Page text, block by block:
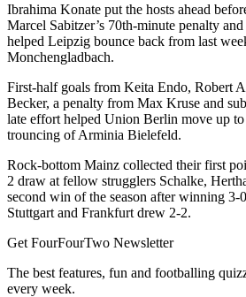
Ibrahima Konate put the hosts ahead
Marcel Sabitzer’s 70th-minute penalty
helped Leipzig bounce back from last
Monchengladbach.
First-half goals from Keita Endo, Robert
Becker, a penalty from Max Kruse and
late effort helped Union Berlin move up
trouncing of Arminia Bielefeld.
Rock-bottom Mainz collected their first
2 draw at fellow strugglers Schalke,
second win of the season after winning 3-
Stuttgart and Frankfurt drew 2-2.
Get FourFourTwo Newsletter
The best features, fun and footballing
every week.